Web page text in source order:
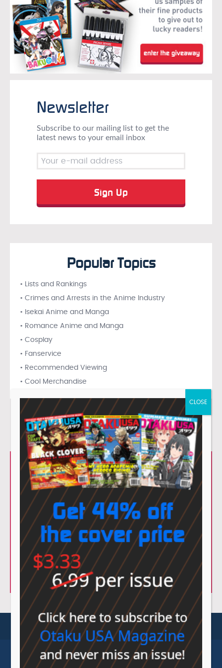
Newsletter
Subscribe to our mailing list to get the
latest news to your email inbox
Popular Topics
• Lists and Rankings
• Crimes and Arrests in the Anime Industry
• Isekai Anime and Manga
• Romance Anime and Manga
• Cosplay
• Fanservice
• Recommended Viewing
• Cool Merchandise
© Sovereign Media 2026 | Privacy Policy